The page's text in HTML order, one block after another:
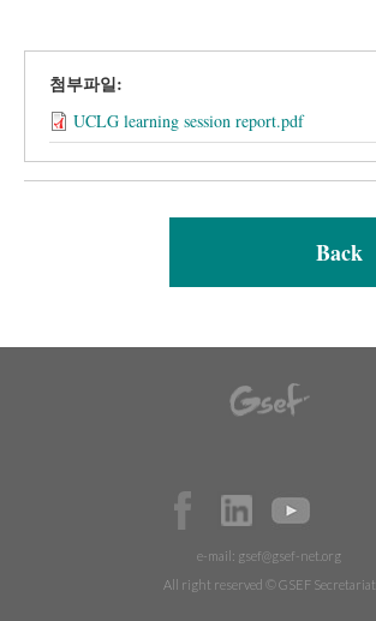
첨부파일:
UCLG learning session report.pdf
Back
e-mail: gsef@gsef-net.org
All right reserved © GSEF Secretariat